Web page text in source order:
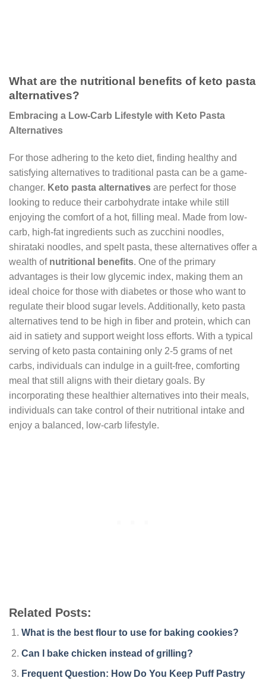
What are the nutritional benefits of keto pasta
alternatives?
Embracing a Low-Carb Lifestyle with Keto Pasta
Alternatives
For those adhering to the keto diet, finding healthy and
satisfying alternatives to traditional pasta can be a game-
changer. Keto pasta alternatives are perfect for those
looking to reduce their carbohydrate intake while still
enjoying the comfort of a hot, filling meal. Made from low-
carb, high-fat ingredients such as zucchini noodles,
shirataki noodles, and spelt pasta, these alternatives offer a
wealth of nutritional benefits. One of the primary
advantages is their low glycemic index, making them an
ideal choice for those with diabetes or those who want to
regulate their blood sugar levels. Additionally, keto pasta
alternatives tend to be high in fiber and protein, which can
aid in satiety and support weight loss efforts. With a typical
serving of keto pasta containing only 2-5 grams of net
carbs, individuals can indulge in a guilt-free, comforting
meal that still aligns with their dietary goals. By
incorporating these healthier alternatives into their meals,
individuals can take control of their nutritional intake and
enjoy a balanced, low-carb lifestyle.
Related Posts:
What is the best flour to use for baking cookies?
Can I bake chicken instead of grilling?
Frequent Question: How Do You Keep Puff Pastry